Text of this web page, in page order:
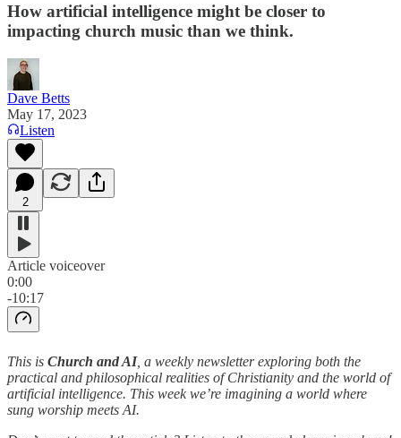
How artificial intelligence might be closer to
impacting church music than we think.
Dave Betts
May 17, 2023
Listen
2
Article voiceover
0:00
-10:17
This is Church and AI, a weekly newsletter exploring both the
practical and philosophical realities of Christianity and the world of
artificial intelligence. This week we’re imagining a world where
sung worship meets AI.